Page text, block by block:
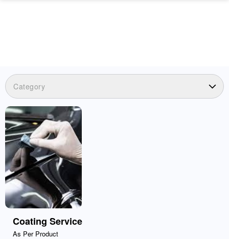
Category
Coating Service
As Per Product